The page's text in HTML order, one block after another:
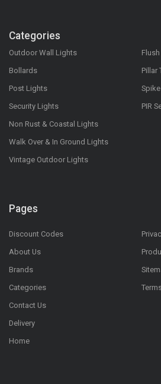
Categories
Outdoor Wall Lights
Bollards
Post Lights
Security Lights
Non Rust & Coastal Lights
Walk Over & In Ground Lights
Vintage Outdoor Lights
Pillar
PIR
Pages
Discount Codes
About Us
Brands
Categories
Contact Us
Delivery
Home